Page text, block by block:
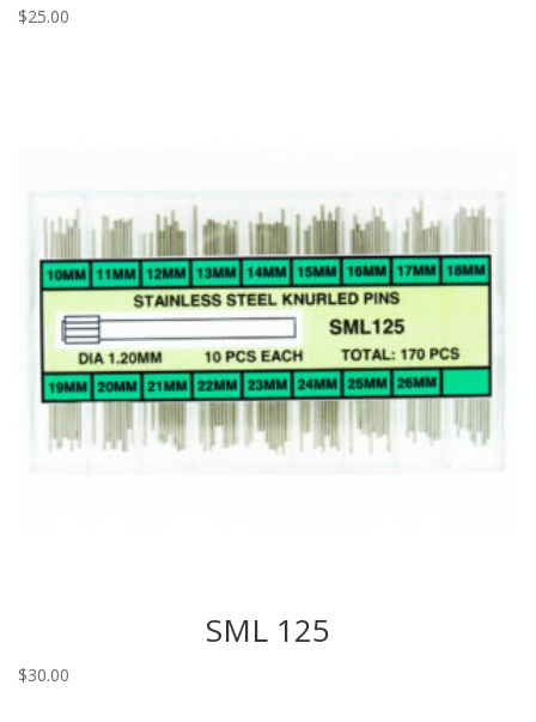
$25.00
SML 125
$30.00